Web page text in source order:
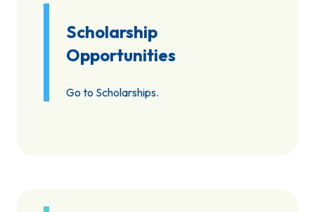
Scholarship
Opportunities
Go to Scholarships.